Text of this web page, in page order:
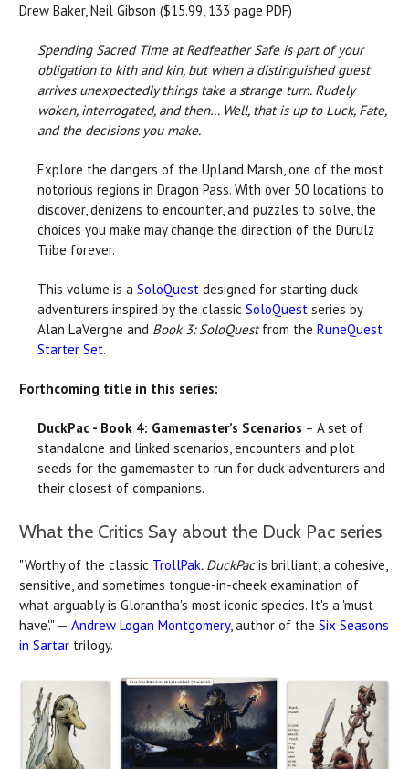
Drew Baker, Neil Gibson ($15.99, 133 page PDF)
Spending Sacred Time at Redfeather Safe is part of your
obligation to kith and kin, but when a distinguished guest
arrives unexpectedly things take a strange turn. Rudely
woken, interrogated, and then… Well, that is up to Luck, Fate,
and the decisions you make.
Explore the dangers of the Upland Marsh, one of the most
notorious regions in Dragon Pass. With over 50 locations to
discover, denizens to encounter, and puzzles to solve, the
choices you make may change the direction of the Durulz
Tribe forever.
This volume is a SoloQuest designed for starting duck
adventurers inspired by the classic SoloQuest series by
Alan LaVergne and Book 3: SoloQuestfrom the RuneQuest
Starter Set.
Forthcoming title in this series:
DuckPac - Book 4: Gamemaster’s Scenarios – A set of
standalone and linked scenarios, encounters and plot
seeds for the gamemaster to run for duck adventurers and
their closest of companions.
What the Critics Say about the Duck Pac series
"Worthy of the classic TrollPak. DuckPacis brilliant, a cohesive,
sensitive, and sometimes tongue-in-cheek examination of
what arguably is Glorantha's most iconic species. It's a 'must
have'." — Andrew Logan Montgomery, author of the Six Seasons
in Sartar trilogy.